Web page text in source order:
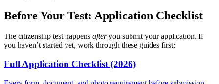
Before Your Test: Application Checklist
The citizenship test happens afteryou submit your application. If
you haven’t started yet, work through these guides first:
Full Application Checklist (2026)